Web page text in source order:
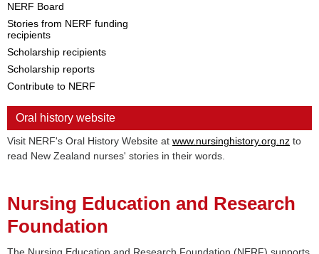
NERF Board
Stories from NERF funding
recipients
Scholarship recipients
Scholarship reports
Contribute to NERF
Oral history website
Visit NERF's Oral History Website at www.nursinghistory.org.nz to
read New Zealand nurses' stories in their words.
Nursing Education and Research
Foundation